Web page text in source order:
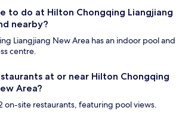
to do at Hilton Chongqing Liangjiang
nearby?
Liangjiang New Area has an indoor pool and
centre.
at or near Hilton Chongqing
Area?
on-site restaurants, featuring pool views.